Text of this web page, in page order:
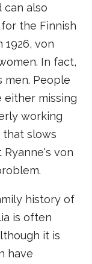
can also
the Finnish
von
In fact,
men. People
either missing
working
that slows
von
history of
is often
it is
have